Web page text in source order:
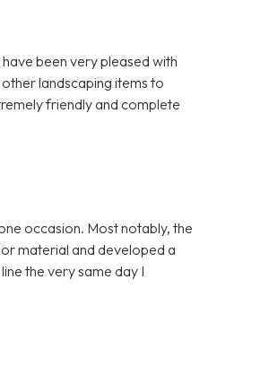
been very pleased with
landscaping items to
friendly and complete
occasion. Most notably, the
material and developed a
the very same day I